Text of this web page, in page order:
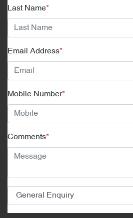
Last Name*
Email Address*
Mobile Number*
Comments*